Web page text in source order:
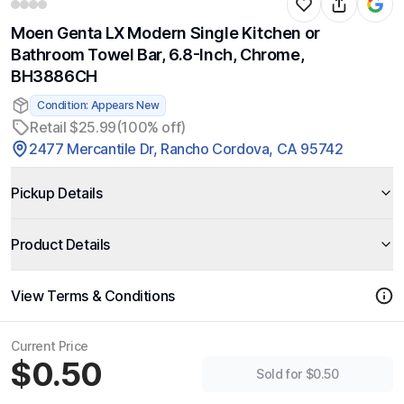
Moen Genta LX Modern Single Kitchen or
Bathroom Towel Bar, 6.8-Inch, Chrome,
BH3886CH
Condition: Appears New
Retail $25.99(100% off)
2477 Mercantile Dr, Rancho Cordova, CA 95742
Pickup Details
Product Details
View Terms & Conditions
Current Price
$0.50 Sold for $0.50